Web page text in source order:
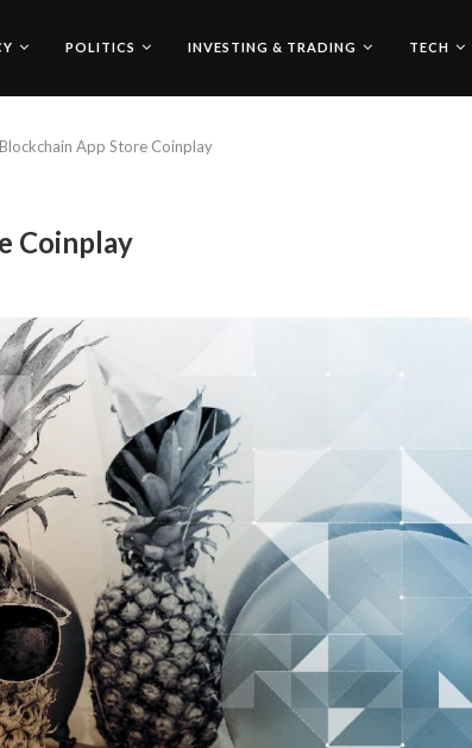
POLITICS INVESTING & TRADING TECH
App Store Coinplay
Coinplay